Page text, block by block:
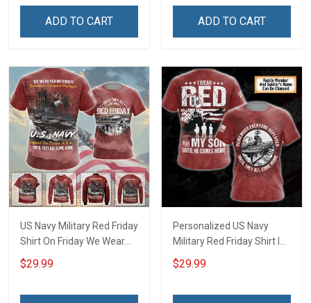
Deployed Support Our
ADD TO CART
Remembrance Gift T-shirt
ADD TO CART
US Navy Military Red Friday
Shirt On Friday We Wear
Red Until They Come
Home Remember
$29.99
Personalized US Navy
Military Red Friday Shirt I
Wear Red On Fridays For
My Husband Son Daughter
$29.99